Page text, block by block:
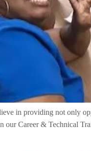
in providing not only
our Career & Technical